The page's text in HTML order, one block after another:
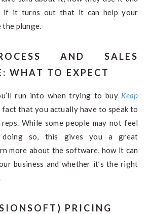
if it turns out that it can help your
the plunge.
AND SALES
WHAT TO EXPECT
run into when trying to buy Keap
fact that you actually have to speak to
While some people may not feel
doing so, this gives you a great
more about the software, how it can
business and whether it’s the right
PRICING